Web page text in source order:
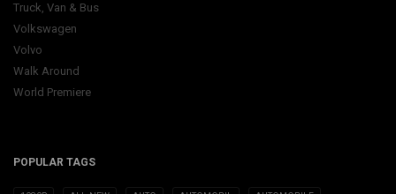
Truck, Van & Bus
Volkswagen
Volvo
Walk Around
World Premiere
POPULAR TAGS